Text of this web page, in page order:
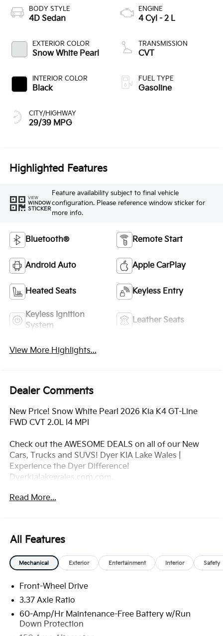
BODY STYLE
4D Sedan
EXTERIOR COLOR
Snow White Pearl
INTERIOR COLOR
Black
CITY/HIGHWAY
29/39 MPG
ENGINE
4 Cyl - 2 L
TRANSMISSION
CVT
FUEL TYPE
Gasoline
Highlighted Features
VIEW
WINDOW
STICKER
Feature availability subject to final vehicle
configuration. Please reference window sticker for
more info.
Bluetooth® Remote Start
Android Auto Apple CarPlay
Heated Seats Keyless Entry
Keyless Ignition
System
Leather Seats
View More Highlights...
Dealer Comments
New Price! Snow White Pearl 2026 Kia K4 GT-Line
FWD CVT 2.0L I4 MPI
Check out the AWESOME DEALS on all of our New
Cars, Trucks and SUVS! Dyer KIA Lake Wales |
Experience the Dyer Difference!
Dyerkialakewales.com.com.
*The advertised price does not include sales tax,
rebates, see Dealer for details. Price includes: $1000 -
KFA Dealer Choice Program: $1000 discount and
5.50% APR for 36 months. $30.20 per $1000
finance through Kia Finance America. 506. Exp.
08/31/2026
Read More...
All Features
Mechanical Exterior Entertainment Interior Safety
Front-Wheel Drive
3.37 Axle Ratio
60-Amp/Hr Maintenance-Free Battery w/Run
Down Protection